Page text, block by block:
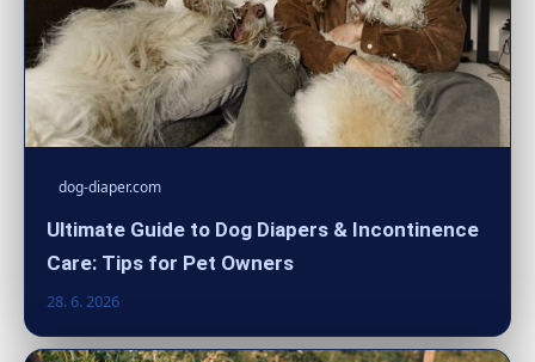
dog-diaper.com
Ultimate Guide to Dog Diapers & Incontinence
Care: Tips for Pet Owners
28. 6. 2026